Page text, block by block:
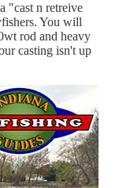
"cast n retreive
You will
rod and heavy
casting isn't up